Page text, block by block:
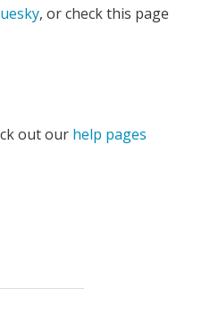
, or check this page
out our help pages